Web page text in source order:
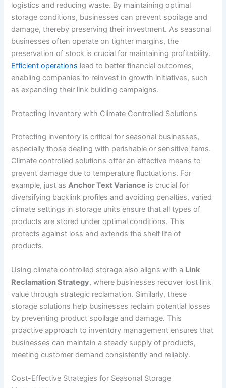
logistics and reducing waste. By maintaining optimal
storage conditions, businesses can prevent spoilage and
damage, thereby preserving their investment. As seasonal
businesses often operate on tighter margins, the
preservation of stock is crucial for maintaining profitability.
Efficient operations lead to better financial outcomes,
enabling companies to reinvest in growth initiatives, such
as expanding their link building campaigns.
Protecting Inventory with Climate Controlled Solutions
Protecting inventory is critical for seasonal businesses,
especially those dealing with perishable or sensitive items.
Climate controlled solutions offer an effective means to
prevent damage due to temperature fluctuations. For
example, just asAnchor Text Variance is crucial for
diversifying backlink profiles and avoiding penalties, varied
climate settings in storage units ensure that all types of
products are stored under optimal conditions. This
protects against loss and extends the shelf life of
products.
Using climate controlled storage also aligns with a Link
Reclamation Strategy, where businesses recover lost link
value through strategic reclamation. Similarly, these
storage solutions help businesses reclaim potential losses
by preventing product spoilage and damage. This
proactive approach to inventory management ensures that
businesses can maintain a steady supply of products,
meeting customer demand consistently and reliably.
Cost-Effective Strategies for Seasonal Storage